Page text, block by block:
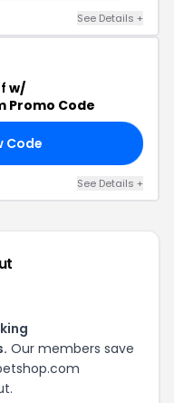
See Details +
w/
Promo Code
Code
See Details +
Our members save